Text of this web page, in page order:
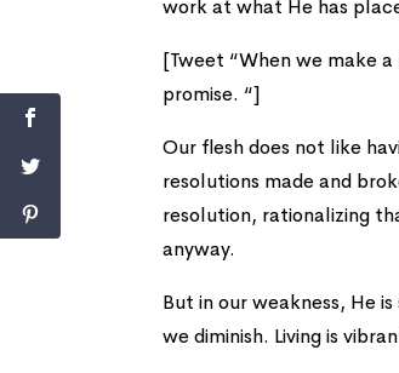
work at what He has
[Tweet “When we make
promise. “]
Our flesh does not like
resolutions made and
resolution, rationalizing
anyway.
But in our weakness, He
we diminish. Living is